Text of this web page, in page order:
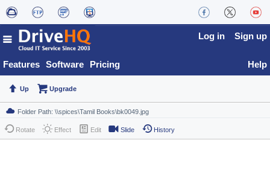
Features Software Pricing
Log in Sign up
Help
Up Upgrade
Rotate Effect Edit Slide History